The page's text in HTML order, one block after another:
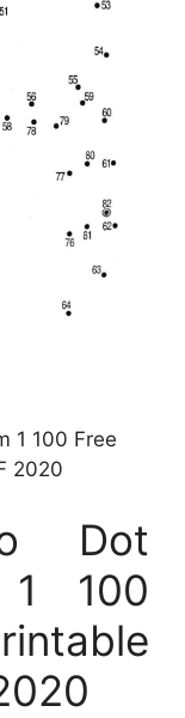
1 100 Free
2020
Dot
1 100